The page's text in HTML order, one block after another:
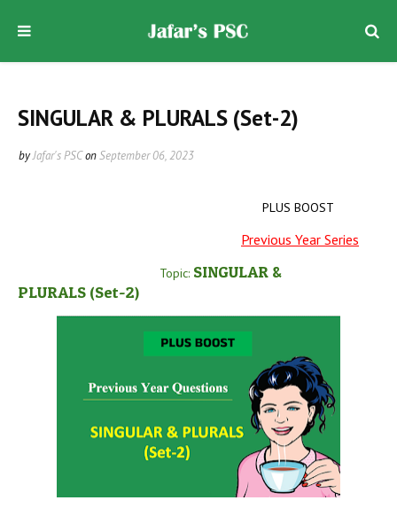
SINGULAR & PLURALS (Set-2)
byJafar's PSConSeptember 06, 2023
PLUS BOOST
Previous Year Series
Topic: SINGULAR &
PLURALS (Set-2)